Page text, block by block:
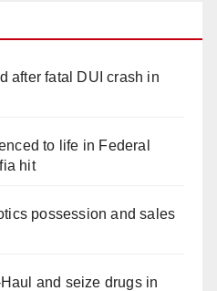
after fatal DUI crash in
to life in Federal
hit
possession and sales
and seize drugs in